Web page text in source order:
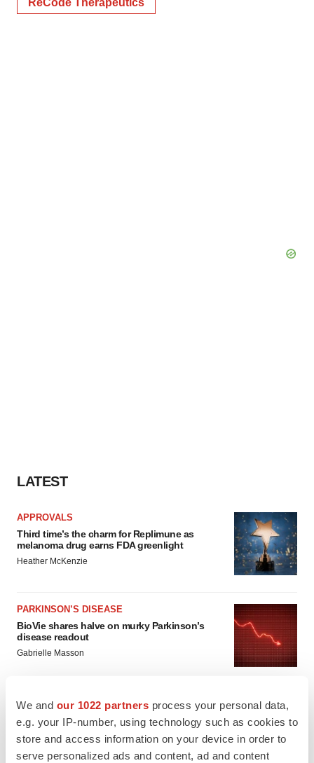
We and our 1022 partners process your personal data,
e.g. your IP-number, using technology such as cookies to
store and access information on your device in order to
serve personalized ads and content, ad and content
ReCode Therapeutics
LATEST
APPROVALS
Third time’s the charm for Replimune as
melanoma drug earns FDA greenlight
Heather McKenzie
PARKINSON’S DISEASE
BioVie shares halve on murky Parkinson’s
disease readout
Gabrielle Masson
IPO
Braveheart pumps more life into biotech IPO
market with $382M expected debut